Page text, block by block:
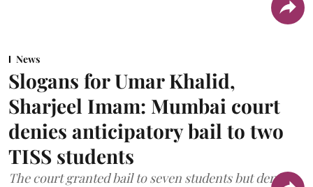
News
Slogans for Umar Khalid,
Sharjeel Imam: Mumbai court
denies anticipatory bail to two
TISS students
The court granted bail to seven students but denied